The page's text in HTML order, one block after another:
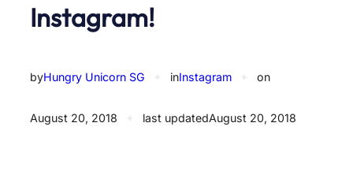
Instagram!
byHungry Unicorn SG inInstagram on
August 20, 2018 last updatedAugust 20, 2018